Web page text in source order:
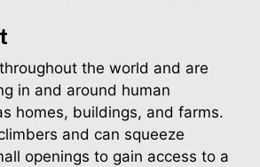
the world and are
in and around human
homes, buildings, and farms.
and can squeeze
openings to gain access to a